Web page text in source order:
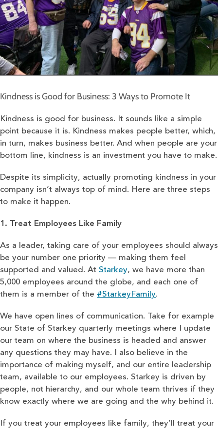
Kindness is Good for Business: 3 Ways to Promote It
Kindness is good for business. It sounds like a simple
point because it is. Kindness makes people better, which,
in turn, makes business better. And when people are your
bottom line, kindness is an investment you have to make.
Despite its simplicity, actually promoting kindness in your
company isn’t always top of mind. Here are three steps
to make it happen.
1. Treat Employees Like Family
As a leader, taking care of your employees should always
be your number one priority — making them feel
supported and valued. At Starkey, we have more than
5,000 employees around the globe, and each one of
them is a member of the #StarkeyFamily.
We have open lines of communication. Take for example
our State of Starkey quarterly meetings where I update
our team on where the business is headed and answer
any questions they may have. I also believe in the
importance of making myself, and our entire leadership
team, available to our employees. Starkey is driven by
people, not hierarchy, and our whole team thrives if they
know exactly where we are going and the why behind it.
If you treat your employees like family, they’ll treat your